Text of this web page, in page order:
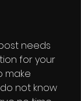
needs
for your
make
not know